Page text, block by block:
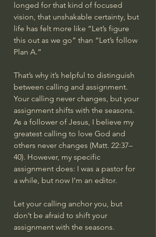
longed for that kind of focused
vision, that unshakable certainty, but
life has felt more like “Let’s figure
this out as we go” than “Let’s follow
Plan A.”
That’s why it’s helpful to distinguish
between calling and assignment.
Your calling never changes, but your
assignment shifts with the seasons.
As a follower of Jesus, I believe my
greatest calling to love God and
others never changes (Matt. 22:37–
40). However, my specific
assignment does: I was a pastor for
a while, but now I’m an editor.
Let your calling anchor you, but
don’t be afraid to shift your
assignment with the seasons.